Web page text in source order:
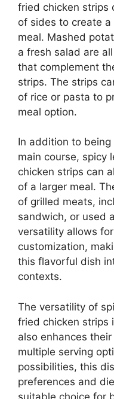
fried chicken strips
of sides to create
meal. Mashed
a fresh salad are
that complement
strips. The strips
of rice or pasta to
meal option.
In addition to
main course, spicy
chicken strips can
of a larger meal.
of grilled meats,
sandwich, or used
versatility allows
customization,
this flavorful dish
contexts.
The versatility of
fried chicken strips
also enhances
multiple serving
possibilities, this
preferences and
suitable choice for